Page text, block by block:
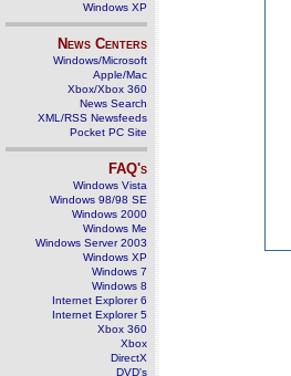
Windows XP
News Centers
Windows/Microsoft
Apple/Mac
Xbox/Xbox 360
News Search
XML/RSS Newsfeeds
Pocket PC Site
FAQ's
Windows Vista
Windows 98/98 SE
Windows 2000
Windows Me
Windows Server 2003
Windows XP
Windows 7
Windows 8
Internet Explorer 6
Internet Explorer 5
Xbox 360
Xbox
DirectX
DVD's